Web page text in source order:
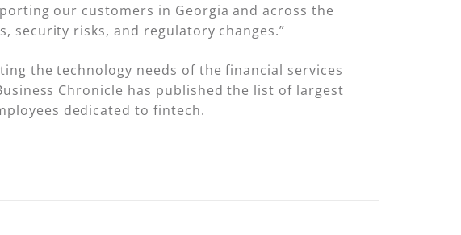
our customers in Georgia and across the
risks, and regulatory changes.”
the technology needs of the financial services
Chronicle has published the list of largest
dedicated to fintech.